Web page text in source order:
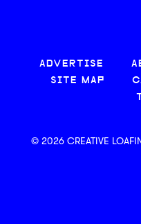
ADVERTISE
SITE MAP
© 2026 CREATIVE